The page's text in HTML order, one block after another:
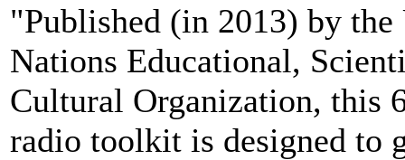
"Published (in 2013) by the
Nations Educational,
Cultural Organization, this
radio toolkit is designed